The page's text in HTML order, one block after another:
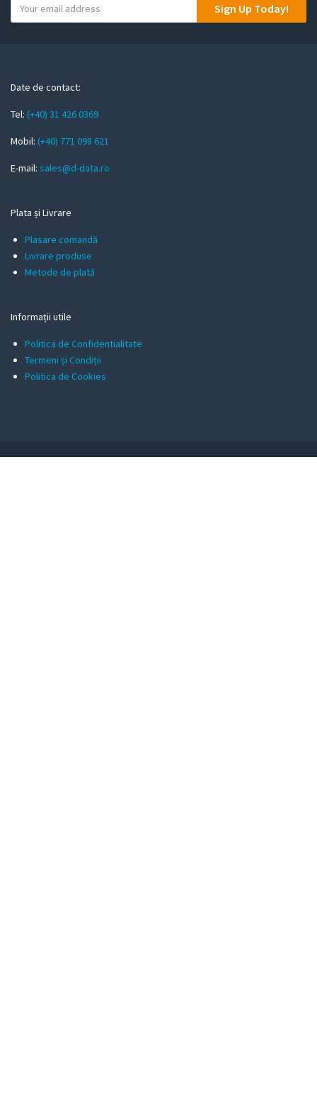
o
m
i
l
Sign Up Today!
Date de contact:
Tel: (+40) 31 426 0369
Mobil: (+40) 771 098 621
E-mail: sales@d-data.ro
Plata și Livrare
Plasare comandă
Livrare produse
Metode de plată
Informații utile
Politica de Confidentialitate
Termeni și Condiții
Politica de Cookies